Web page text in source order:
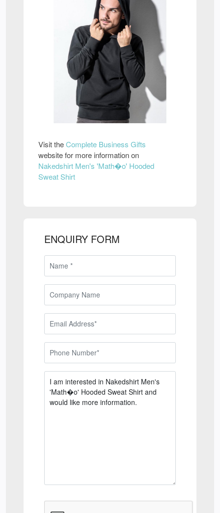
Visit theComplete Business Gifts
website for more information on
Nakedshirt Men's 'Math�o' Hooded
Sweat Shirt
ENQUIRY FORM